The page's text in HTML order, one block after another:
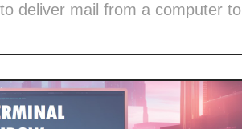
deliver mail from a computer